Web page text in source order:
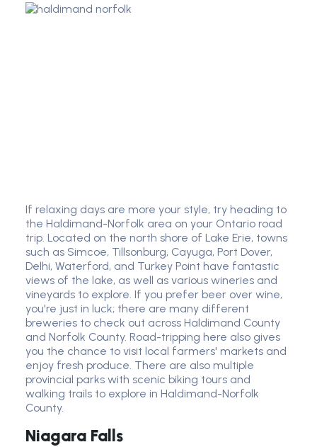
If relaxing days are more your style, try heading to
the Haldimand-Norfolk area on your Ontario road
trip. Located on the north shore of Lake Erie, towns
such as Simcoe, Tillsonburg, Cayuga, Port Dover,
Delhi, Waterford, and Turkey Point have fantastic
views of the lake, as well as various wineries and
vineyards to explore. If you prefer beer over wine,
you're just in luck; there are many different
breweries to check out across Haldimand County
and Norfolk County. Road-tripping here also gives
you the chance to visit local farmers' markets and
enjoy fresh produce. There are also multiple
provincial parks with scenic biking tours and
walking trails to explore in Haldimand-Norfolk
County.
Niagara Falls